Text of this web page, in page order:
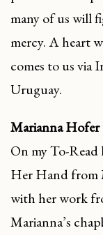
many of us will
mercy. A heart
comes to us via
Uruguay.
Marianna Hofer
On my To-
Her Hand from
with her work
Marianna’s